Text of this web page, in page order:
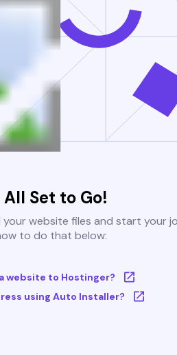
All Set to Go!
website files and start your
to do that below:
website to Hostinger?
using Auto Installer?